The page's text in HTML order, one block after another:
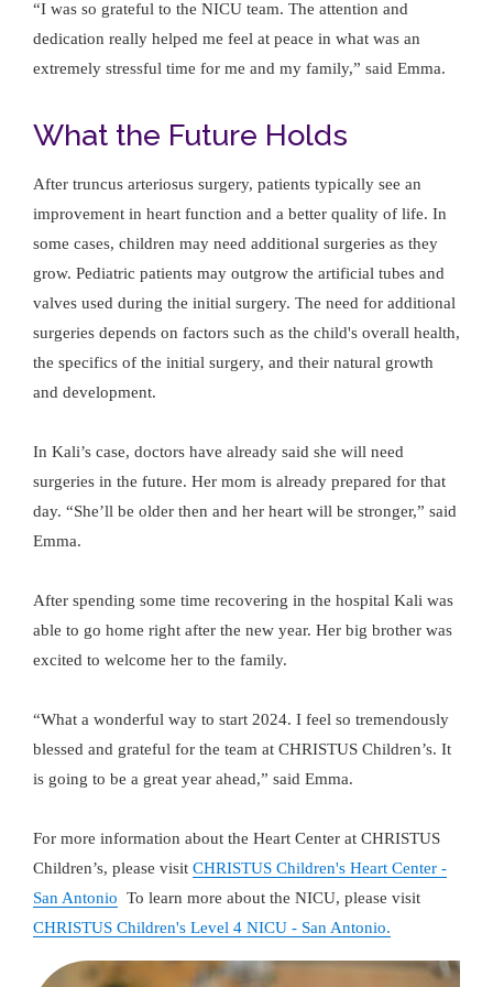
“I was so grateful to the NICU team. The attention and
dedication really helped me feel at peace in what was an
extremely stressful time for me and my family,” said Emma.
What the Future Holds
After truncus arteriosus surgery, patients typically see an
improvement in heart function and a better quality of life. In
some cases, children may need additional surgeries as they
grow. Pediatric patients may outgrow the artificial tubes and
valves used during the initial surgery. The need for additional
surgeries depends on factors such as the child's overall health,
the specifics of the initial surgery, and their natural growth
and development.
In Kali’s case, doctors have already said she will need
surgeries in the future. Her mom is already prepared for that
day. “She’ll be older then and her heart will be stronger,” said
Emma.
After spending some time recovering in the hospital Kali was
able to go home right after the new year. Her big brother was
excited to welcome her to the family.
“What a wonderful way to start 2024. I feel so tremendously
blessed and grateful for the team at CHRISTUS Children’s. It
is going to be a great year ahead,” said Emma.
For more information about the Heart Center at CHRISTUS
Children’s, please visit CHRISTUS Children's Heart Center -
San Antonio To learn more about the NICU, please visit
CHRISTUS Children's Level 4 NICU - San Antonio.